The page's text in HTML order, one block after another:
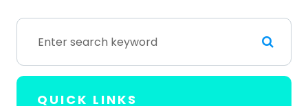
QUICK LINKS